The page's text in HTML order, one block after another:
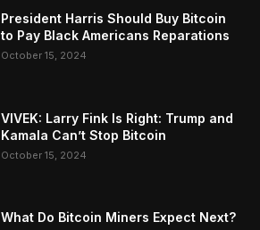
President Harris Should Buy Bitcoin
to Pay Black Americans Reparations
October 15, 2024
VIVEK: Larry Fink Is Right: Trump and
Kamala Can’t Stop Bitcoin
October 15, 2024
What Do Bitcoin Miners Expect Next?